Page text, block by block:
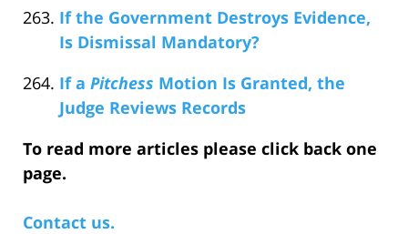
If the Government Destroys Evidence,
Is Dismissal Mandatory?
If a Pitchess Motion Is Granted, the
Judge Reviews Records
To read more articles please click back one
page.
Contact us.